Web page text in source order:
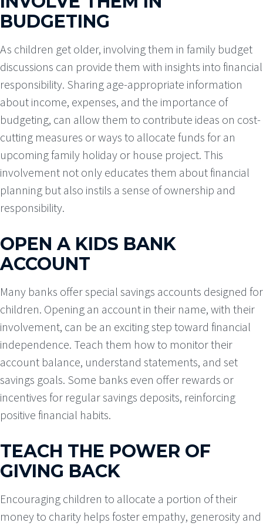
BUDGETING
As children get older, involving them in family budget
discussions can provide them with insights into financial
responsibility. Sharing age-appropriate information
about income, expenses, and the importance of
budgeting, can allow them to contribute ideas on cost-
cutting measures or ways to allocate funds for an
upcoming family holiday or house project. This
involvement not only educates them about financial
planning but also instils a sense of ownership and
responsibility.
OPEN A KIDS BANK
ACCOUNT
Many banks offer special savings accounts designed for
children. Opening an account in their name, with their
involvement, can be an exciting step toward financial
independence. Teach them how to monitor their
account balance, understand statements, and set
savings goals. Some banks even offer rewards or
incentives for regular savings deposits, reinforcing
positive financial habits.
TEACH THE POWER OF
GIVING BACK
Encouraging children to allocate a portion of their
money to charity helps foster empathy, generosity and